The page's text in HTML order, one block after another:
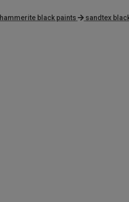
hammerite black paints sandtex